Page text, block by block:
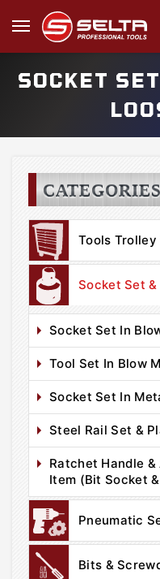
SOCKET
CATEGORIES
Tools Trolley
Socket Set
Socket Set In
Tool Set In Blow
Socket Set In
Steel Rail Set &
Ratchet Handle
Item (Bit Socket
Pneumatic
Bits &